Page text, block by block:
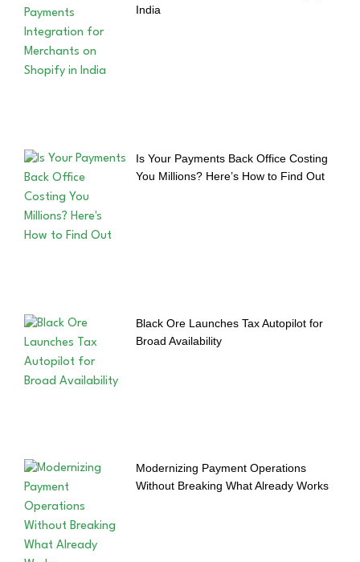
India
Is Your Payments Back Office Costing
You Millions? Here’s How to Find Out
Black Ore Launches Tax Autopilot for
Broad Availability
Modernizing Payment Operations
Without Breaking What Already Works